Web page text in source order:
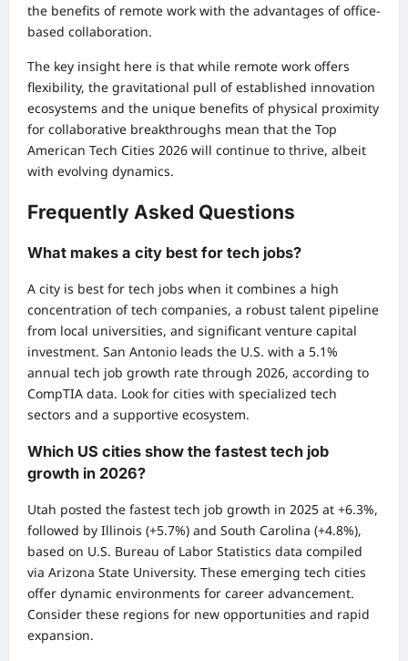
the benefits of remote work with the advantages of office-
based collaboration.
The key insight here is that while remote work offers
flexibility, the gravitational pull of established innovation
ecosystems and the unique benefits of physical proximity
for collaborative breakthroughs mean that the Top
American Tech Cities 2026 will continue to thrive, albeit
with evolving dynamics.
Frequently Asked Questions
What makes a city best for tech jobs?
A city is best for tech jobs when it combines a high
concentration of tech companies, a robust talent pipeline
from local universities, and significant venture capital
investment. San Antonio leads the U.S. with a 5.1%
annual tech job growth rate through 2026, according to
CompTIA data. Look for cities with specialized tech
sectors and a supportive ecosystem.
Which US cities show the fastest tech job
growth in 2026?
Utah posted the fastest tech job growth in 2025 at +6.3%,
followed by Illinois (+5.7%) and South Carolina (+4.8%),
based on U.S. Bureau of Labor Statistics data compiled
via Arizona State University. These emerging tech cities
offer dynamic environments for career advancement.
Consider these regions for new opportunities and rapid
expansion.